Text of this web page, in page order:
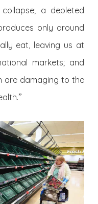
a depleted
only around
eat, leaving us at
markets; and
are damaging to the
.”